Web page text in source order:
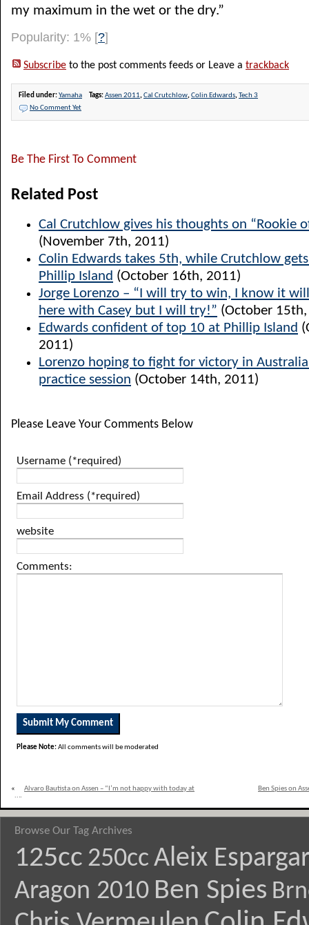
my maximum in the wet or the dry.”
Popularity: 1% [?]
Subscribe to the post comments feeds or Leave a trackback
Filed under:Yamaha Tags:Assen 2011,Cal Crutchlow,Colin Edwards,Tech 3
No Comment Yet
Be The First To Comment
Related Post
Cal Crutchlow gives his thoughts on “Rookie
(November 7th, 2011)
Colin Edwards takes 5th, while Crutchlow
Phillip Island (October 16th, 2011)
Jorge Lorenzo – “I will try to win, I know it
here with Casey but I will try!” (October
Edwards confident of top 10 at Phillip Island
2011)
Lorenzo hoping to fight for victory in
practice session (October 14th, 2011)
Please Leave Your Comments Below
Username (*required)
Email Address (*required)
website
Comments:
Please Note:All comments will be moderated
«
Alvaro Bautista on Assen – “I’m not happy with today at
Ben Spies on
Browse Our Tag Archives
125cc 250cc Aleix
Aragon 2010 Ben Spies